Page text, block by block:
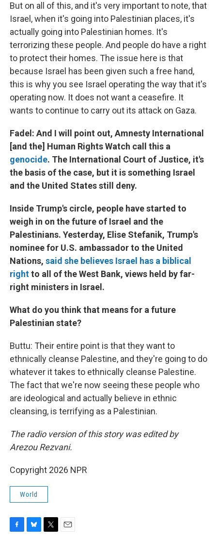
But on all of this, and it's very important to note, that
Israel, when it's going into Palestinian places, it's
actually going into Palestinian homes. It's
terrorizing these people. And people do have a right
to protect their homes. The issue here is that
because Israel has been given such a free hand,
this is why you see Israel operating the way that it's
operating now. It does not want a ceasefire. It
wants to continue to carry out its attack on Gaza.
Fadel: And I will point out, Amnesty International
[and the] Human Rights Watch call this a
genocide. The International Court of Justice, it's
the basis of the case, but it is something Israel
and the United States still deny.
Inside Trump's circle, people have started to
weigh in on the future of Israel and the
Palestinians. Yesterday, Elise Stefanik, Trump's
nominee for U.S. ambassador to the United
Nations, said she believes Israel has a biblical
rightto all of the West Bank, views held by far-
right ministers in Israel.
What do you think that means for a future
Palestinian state?
Buttu: Their entire point is that they want to
ethnically cleanse Palestine, and they're going to do
whatever it takes to ethnically cleanse Palestine.
The fact that we're now seeing these people who
are ideological and actually believe in ethnic
cleansing, is terrifying as a Palestinian.
The radio version of this story was edited by
Arezou Rezvani.
Copyright 2026 NPR
World